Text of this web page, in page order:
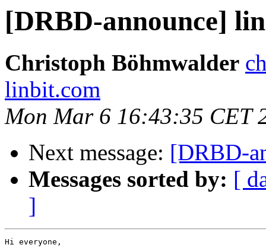
[DRBD-announce]
Christoph Böhmwalder
linbit.com
Mon Mar 6 16:43:35 CET
Next message: [DRBD-
Messages sorted by: [
]
Hi everyone,